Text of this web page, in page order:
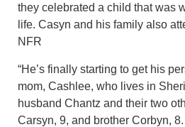
they celebrated a child that was
life. Casyn and his family also
NFR
“He’s finally starting to get his
mom, Cashlee, who lives in
husband Chantz and their two
Carsyn, 9, and brother Corbyn, 8.